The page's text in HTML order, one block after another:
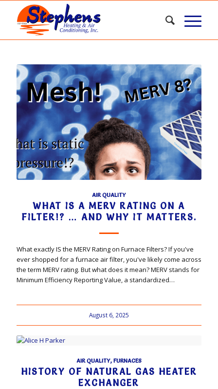
AIR QUALITY
WHAT IS A MERV RATING ON A
FILTER!? … AND WHY IT MATTERS.
What exactly IS the MERV Rating on Furnace Filters? If you've
ever shopped for a furnace air filter, you've likely come across
the term MERV rating. But what does it mean? MERV stands for
Minimum Efficiency Reporting Value, a standardized…
August 6, 2025
AIR QUALITY, FURNACES
HISTORY OF NATURAL GAS HEATER
EXCHANGER